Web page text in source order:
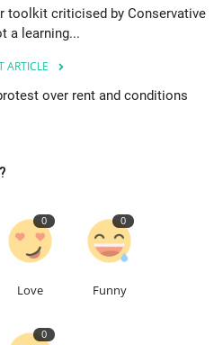
toolkit criticised by Conservative
a learning...
ARTICLE
over rent and conditions
0
Love
0
Funny
0